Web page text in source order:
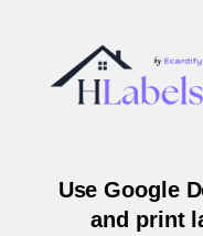
Use Google
and print